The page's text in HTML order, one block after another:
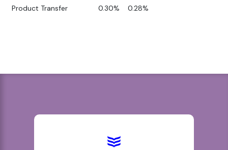
Product Transfer 0.30% 0.28%